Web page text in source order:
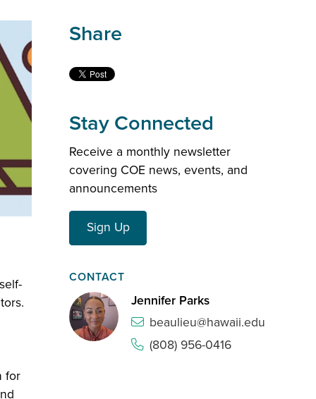
for
Share
Stay Connected
Receive a monthly newsletter
covering COE news, events, and
announcements
Sign Up
CONTACT
Jennifer Parks
beaulieu@hawaii.edu
(808) 956-0416